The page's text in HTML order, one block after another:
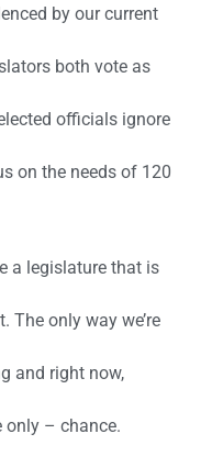
by our current
both vote as
officials ignore
on the needs of 120
a legislature that is
The only way we’re
and right now,
only – chance.